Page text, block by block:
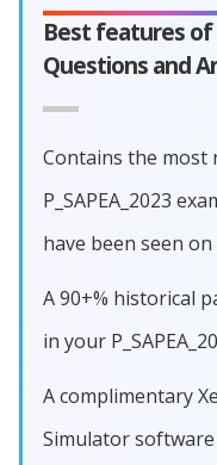
Best features of
Questions and
Contains the most
P_SAPEA_2023
have been seen
A 90+% historical
in your
A complimentary
Simulator